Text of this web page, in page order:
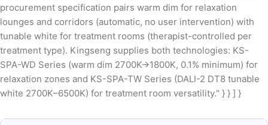
procurement specification pairs warm dim for relaxation
lounges and corridors (automatic, no user intervention) with
tunable white for treatment rooms (therapist-controlled per
treatment type). Kingseng supplies both technologies: KS-
SPA-WD Series (warm dim 2700K→1800K, 0.1% minimum) for
relaxation zones and KS-SPA-TW Series (DALI-2 DT8 tunable
white 2700K–6500K) for treatment room versatility." } } ] }